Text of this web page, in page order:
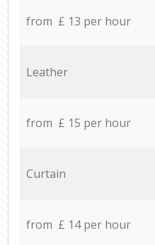
from £ 13 per hour
Leather
from £ 15 per hour
Curtain
from £ 14 per hour